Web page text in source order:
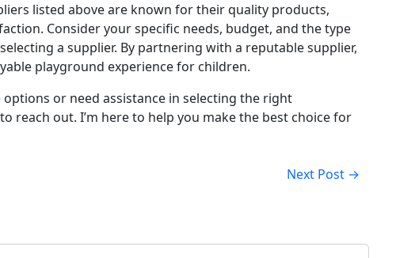
listed above are known for their quality products,
Consider your specific needs, budget, and the type
a supplier. By partnering with a reputable supplier,
playground experience for children.
or need assistance in selecting the right
reach out. I’m here to help you make the best choice for
Next Post →